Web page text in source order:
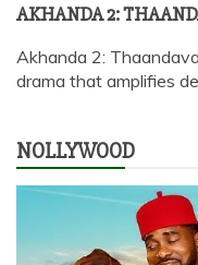
AKHANDA 2:
Akhanda 2:
drama that amplifies
NOLLYWOOD